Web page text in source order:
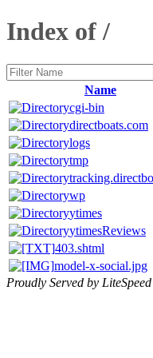
Index of /
Name
cgi-bin
directboats.com
logs
tmp
wp
ytimes
ytimesReviews
403.shtml
model-x-social.jpg
Proudly Served by